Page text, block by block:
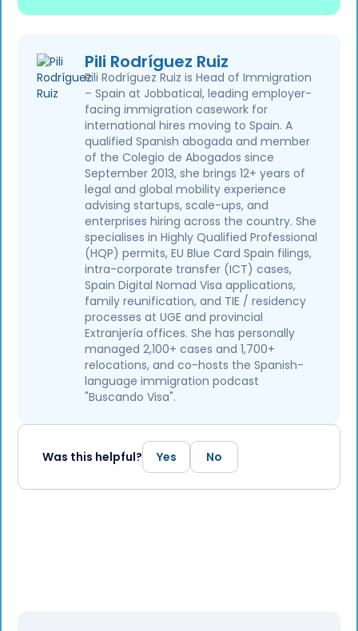
Pili Rodríguez Ruiz
Pili Rodríguez Ruiz is Head of Immigration
– Spain at Jobbatical, leading employer-
facing immigration casework for
international hires moving to Spain. A
qualified Spanish abogada and member
of the Colegio de Abogados since
September 2013, she brings 12+ years of
legal and global mobility experience
advising startups, scale-ups, and
enterprises hiring across the country. She
specialises in Highly Qualified Professional
(HQP) permits, EU Blue Card Spain filings,
intra-corporate transfer (ICT) cases,
Spain Digital Nomad Visa applications,
family reunification, and TIE / residency
processes at UGE and provincial
Extranjería offices. She has personally
managed 2,100+ cases and 1,700+
relocations, and co-hosts the Spanish-
language immigration podcast
"Buscando Visa".
Was this helpful? Yes No